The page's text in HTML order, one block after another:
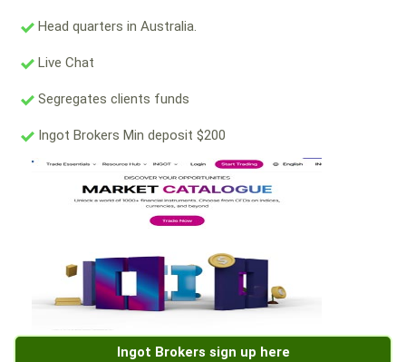
Head quarters in Australia.
Live Chat
Segregates clients funds
Ingot Brokers Min deposit $200
Ingot Brokers sign up here